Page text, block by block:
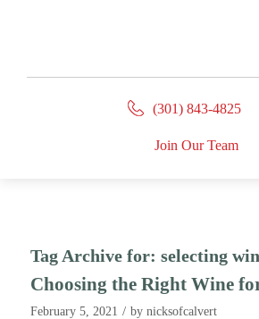
(301) 843-4825
Join Our Team
Tag Archive for: selecting
Choosing the Right Wine
February 5, 2021 / by nicksofcalvert